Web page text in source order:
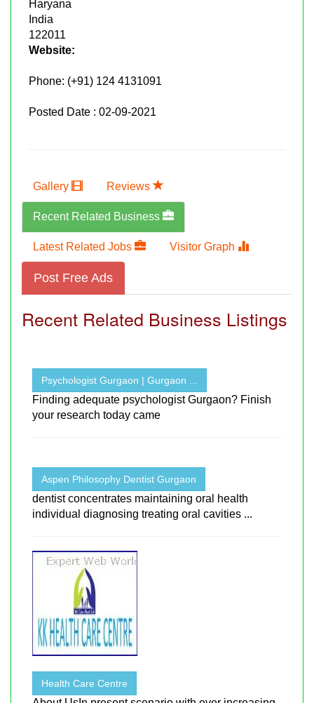
Haryana
India
122011
Website:
Phone: (+91) 124 4131091
Posted Date : 02-09-2021
Gallery Reviews
Recent Related Business
Latest Related Jobs Visitor Graph
Post Free Ads
Recent Related Business Listings
Psychologist Gurgaon | Gurgaon ...
Finding adequate psychologist Gurgaon? Finish
your research today came
Aspen Philosophy Dentist Gurgaon
dentist concentrates maintaining oral health
individual diagnosing treating oral cavities ...
Health Care Centre